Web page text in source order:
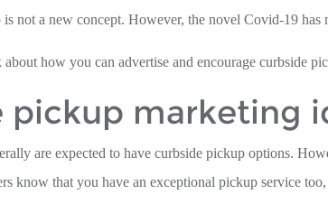
not a new concept. However, the novel Covid-19
how you can advertise and encourage curbside
pickup marketing
are expected to have curbside pickup options.
know that you have an exceptional pickup service